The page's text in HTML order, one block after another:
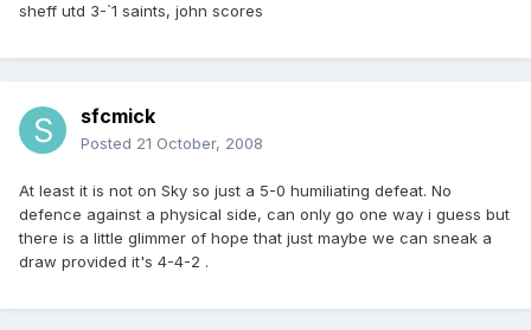
sheff utd 3-`1 saints, john scores
sfcmick
Posted 21 October, 2008
At least it is not on Sky so just a 5-0 humiliating defeat. No
defence against a physical side, can only go one way i guess but
there is a little glimmer of hope that just maybe we can sneak a
draw provided it's 4-4-2 .